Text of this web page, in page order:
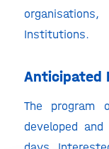
Institutions.
Anticipated
The program
developed